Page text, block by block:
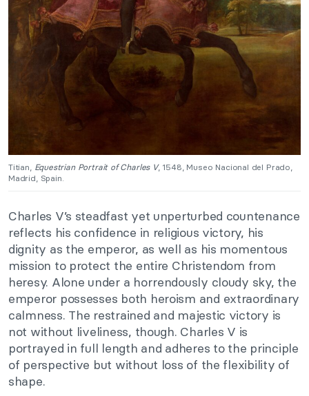
Titian,Equestrian Portrait of Charles V, 1548, Museo Nacional del Prado,
Madrid, Spain.
Charles V’s steadfast yet unperturbed countenance
reflects his confidence in religious victory, his
dignity as the emperor, as well as his momentous
mission to protect the entire Christendom from
heresy. Alone under a horrendously cloudy sky, the
emperor possesses both heroism and extraordinary
calmness. The restrained and majestic victory is
not without liveliness, though. Charles V is
portrayed in full length and adheres to the principle
of perspective but without loss of the flexibility of
shape.